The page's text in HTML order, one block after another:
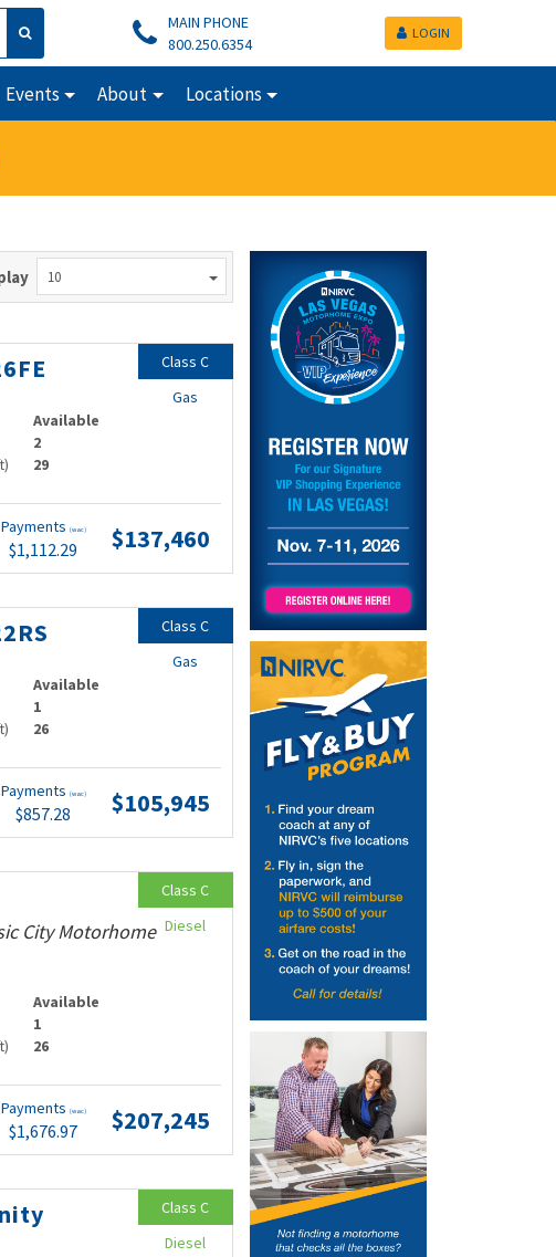
MAIN PHONE
800.250.6354
LOGIN
Events About Locations
10
Available
2
29
Payments (wac)
$1,112.29 $137,460
Class C
Gas
Available
1
26
Payments (wac)
$857.28 $105,945
Class C
Gas
City Motorhome
Available
1
26
Payments (wac)
$1,676.97 $207,245
Class C
Diesel
Class C
Diesel